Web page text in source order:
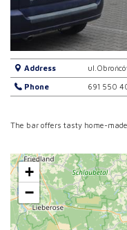
Address
Phone 691 550
The bar offers tasty home-
+
−